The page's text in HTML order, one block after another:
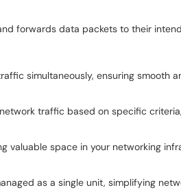
forwards data packets to their
simultaneously, ensuring smooth
traffic based on specific
valuable space in your networking
as a single unit, simplifying